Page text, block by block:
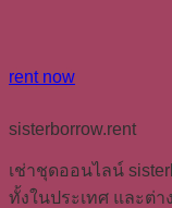
rent now
sisterborrow.rent
เช่าชุดออนไลน์
ทั้งในประเทศ และต่า